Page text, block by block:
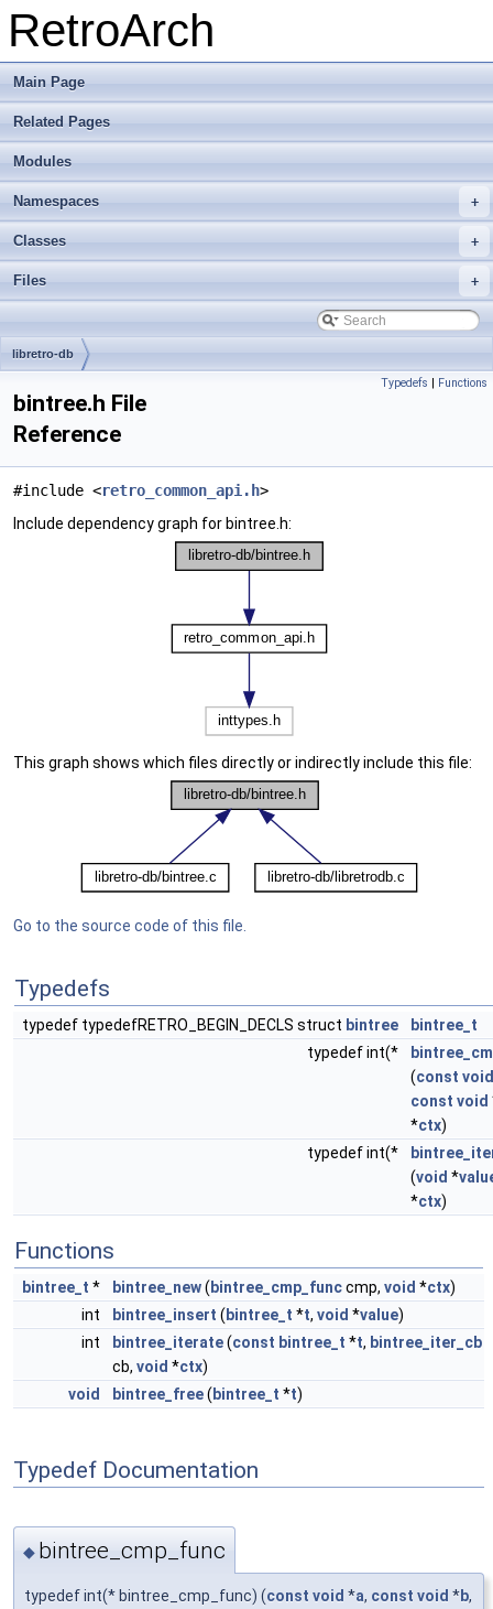
RetroArch
Main Page
Related Pages
Modules
+
Namespaces
+
Classes
+
Files
libretro-db
Typedefs | Functions
bintree.h File
Reference
#include <retro_common_api.h>
Include dependency graph for bintree.h:
This graph shows which files directly or indirectly include this file:
Go to the source code of this file.
Typedefs
typedef typedefRETRO_BEGIN_DECLS struct bintree
bintree_t
typedef int(*
(const void
const void
*ctx)
typedef int(*
(void *
*ctx)
Functions
bintree_t * bintree_new( bintree_cmp_funccmp, void *ctx)
int
bintree_insert ( bintree_t *t, void *value)
int
bintree_iterate(const bintree_t *t, bintree_iter_cb
cb, void *ctx)
void
bintree_free( bintree_t *t)
Typedef Documentation
◆ bintree_cmp_func
typedef int(* bintree_cmp_func) (const void *a, const void *b,